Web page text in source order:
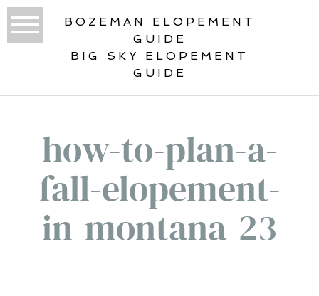
BOZEMAN ELOPEMENT
GUIDE
BIG SKY ELOPEMENT
GUIDE
how-to-plan-a-
fall-elopement-
in-montana-23